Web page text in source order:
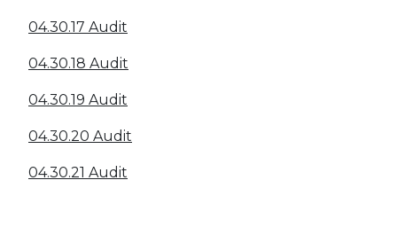
04.30.17 Audit
04.30.18 Audit
04.30.19 Audit
04.30.20 Audit
04.30.21 Audit